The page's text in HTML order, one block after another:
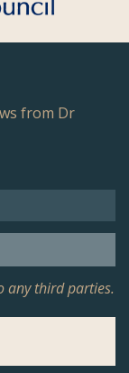
from Dr
any third parties.